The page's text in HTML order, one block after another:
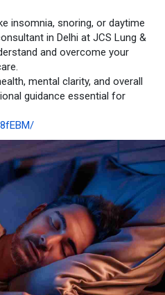
insomnia, snoring, or daytime
in Delhi at JCS Lung &
and overcome your
mental clarity, and overall
guidance essential for